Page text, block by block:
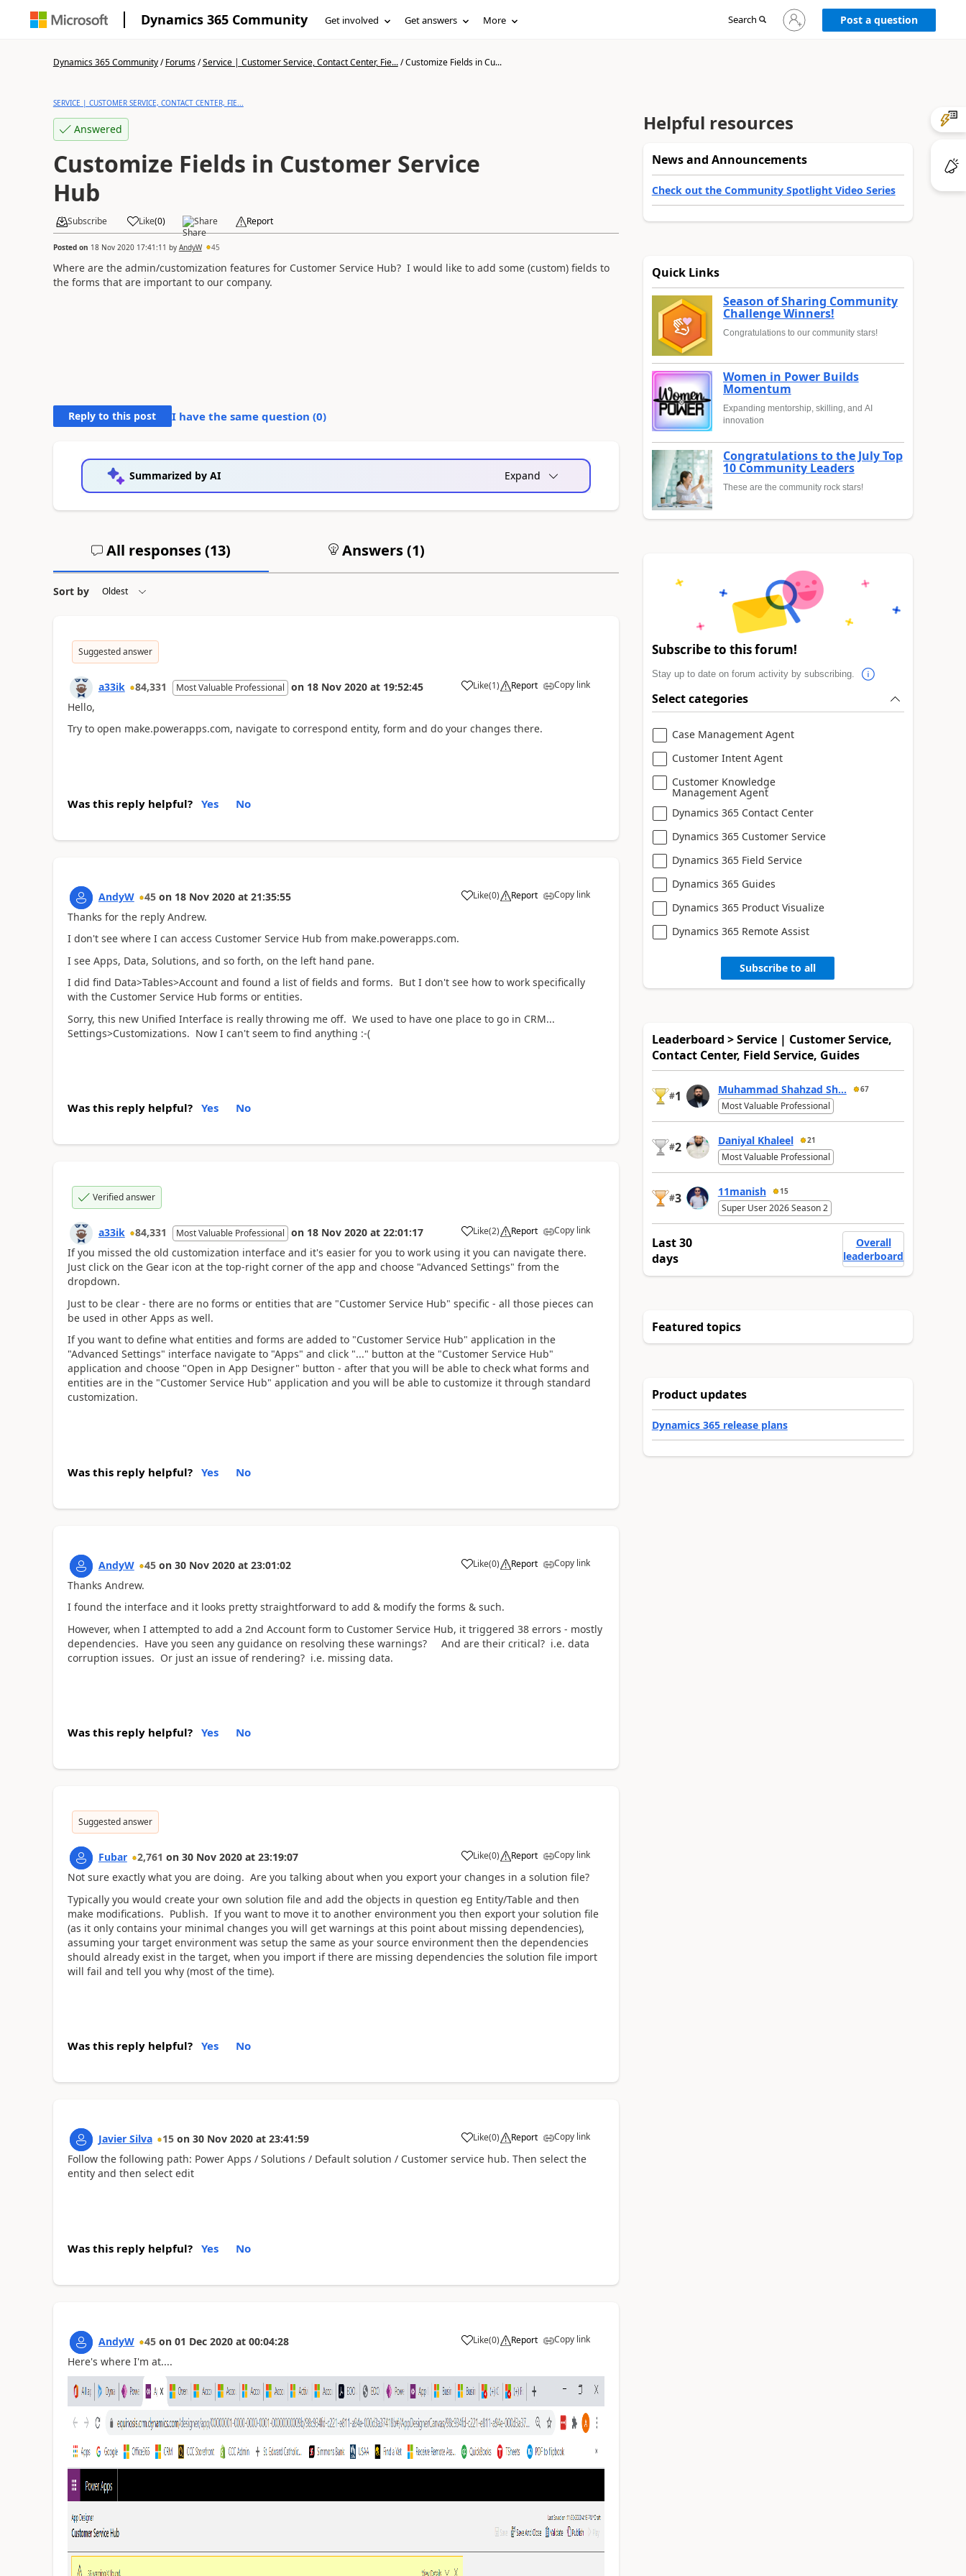
Dynamics 365 Community Get involved Get answers More Search
Sign
in
Post a question
Dynamics 365 Community/Forums/Service | Customer Service, Contact Center, Fie.../Customize Fields in Cu...
SERVICE | CUSTOMER SERVICE, CONTACT CENTER, FIE...
Answered
Customize Fields in Customer Service
Hub
Subscribe Like(0) Share Report
Posted on 18 Nov 2020 17:41:11 by AndyW 45
Where are the admin/customization features for Customer Service Hub? I would like to add some (custom) fields to
the forms that are important to our company.
Reply to this post I have the same question (0)
Summarized by AI Expand
All responses (13) Answers (1)
Sort by
Suggested answer
a33ik 84,331 Most Valuable Professional on 18 Nov 2020 at 19:52:45 Like(1) Report Copy link
Hello,
Try to open make.powerapps.com, navigate to correspond entity, form and do your changes there.
Was this reply helpful? Yes No
AndyW 45 on 18 Nov 2020 at 21:35:55 Like(0) Report Copy link
Thanks for the reply Andrew.
I don't see where I can access Customer Service Hub from make.powerapps.com.
I see Apps, Data, Solutions, and so forth, on the left hand pane.
I did find Data>Tables>Account and found a list of fields and forms. But I don't see how to work specifically
with the Customer Service Hub forms or entities.
Sorry, this new Unified Interface is really throwing me off. We used to have one place to go in CRM...
Settings>Customizations. Now I can't seem to find anything :-(
Was this reply helpful? Yes No
Verified answer
a33ik 84,331 Most Valuable Professional on 18 Nov 2020 at 22:01:17 Like(2) Report Copy link
If you missed the old customization interface and it's easier for you to work using it you can navigate there.
Just click on the Gear icon at the top-right corner of the app and choose "Advanced Settings" from the
dropdown.
Just to be clear - there are no forms or entities that are "Customer Service Hub" specific - all those pieces can
be used in other Apps as well.
If you want to define what entities and forms are added to "Customer Service Hub" application in the
"Advanced Settings" interface navigate to "Apps" and click "..." button at the "Customer Service Hub"
application and choose "Open in App Designer" button - after that you will be able to check what forms and
entities are in the "Customer Service Hub" application and you will be able to customize it through standard
customization.
Was this reply helpful? Yes No
AndyW 45 on 30 Nov 2020 at 23:01:02 Like(0) Report Copy link
Thanks Andrew.
I found the interface and it looks pretty straightforward to add & modify the forms & such.
However, when I attempted to add a 2nd Account form to Customer Service Hub, it triggered 38 errors - mostly
dependencies. Have you seen any guidance on resolving these warnings? And are their critical? i.e. data
corruption issues. Or just an issue of rendering? i.e. missing data.
Was this reply helpful? Yes No
Suggested answer
Fubar 2,761 on 30 Nov 2020 at 23:19:07 Like(0) Report Copy link
Not sure exactly what you are doing. Are you talking about when you export your changes in a solution file?
Typically you would create your own solution file and add the objects in question eg Entity/Table and then
make modifications. Publish. If you want to move it to another environment you then export your solution file
(as it only contains your minimal changes you will get warnings at this point about missing dependencies),
assuming your target environment was setup the same as your source environment then the dependencies
should already exist in the target, when you import if there are missing dependencies the solution file import
will fail and tell you why (most of the time).
Was this reply helpful? Yes No
Javier Silva 15 on 30 Nov 2020 at 23:41:59 Like(0) Report Copy link
Follow the following path: Power Apps / Solutions / Default solution / Customer service hub. Then select the
entity and then select edit
Was this reply helpful? Yes No
AndyW 45 on 01 Dec 2020 at 00:04:28 Like(0) Report Copy link
Here's where I'm at....
Helpful resources
News and Announcements
Check out the Community Spotlight Video Series
Quick Links
Season of Sharing Community
Challenge Winners!
Congratulations to our community stars!
Women in Power Builds
Momentum
Expanding mentorship, skilling, and AI
innovation
Congratulations to the July Top
10 Community Leaders
These are the community rock stars!
Subscribe to this forum!
Stay up to date on forum activity by subscribing.
Select categories
Case Management Agent
Customer Intent Agent
Customer Knowledge
Management Agent
Dynamics 365 Contact Center
Dynamics 365 Customer Service
Dynamics 365 Field Service
Dynamics 365 Guides
Dynamics 365 Product Visualize
Dynamics 365 Remote Assist
Subscribe to all
Leaderboard > Service | Customer Service,
Contact Center, Field Service, Guides
#1 Muhammad Shahzad Sh... 67
Most Valuable Professional
#2 Daniyal Khaleel 21
Most Valuable Professional
#3 11manish 15
Super User 2026 Season 2
Last 30
days
Overall
leaderboard
Featured topics
Product updates
Dynamics 365 release plans